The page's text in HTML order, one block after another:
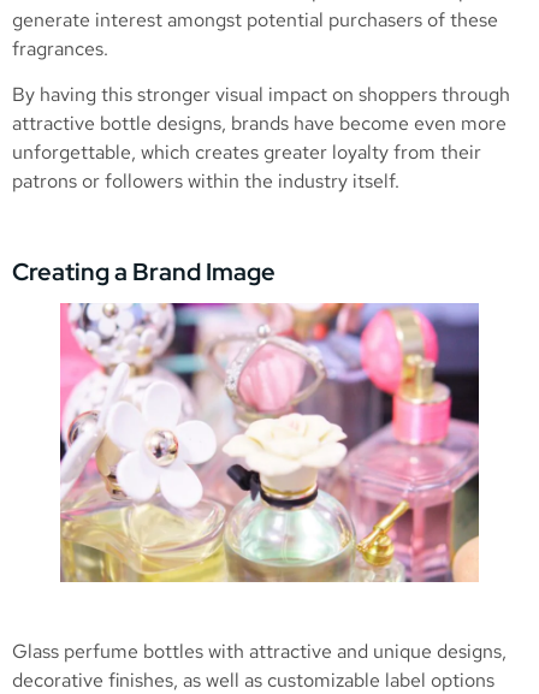
generate interest amongst potential purchasers of these
fragrances.
By having this stronger visual impact on shoppers through
attractive bottle designs, brands have become even more
unforgettable, which creates greater loyalty from their
patrons or followers within the industry itself.
Creating a Brand Image
Glass perfume bottles with attractive and unique designs,
decorative finishes, as well as customizable label options